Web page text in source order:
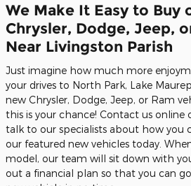
We Make It Easy to Buy
Chrysler, Dodge, Jeep,
Near Livingston Parish
Just imagine how much more
your drives to North Park, Lake
new Chrysler, Dodge, Jeep, or Ram
this is your chance! Contact us online
talk to our specialists about how you
our featured new vehicles today.
model, our team will sit down with
out a financial plan so that you can